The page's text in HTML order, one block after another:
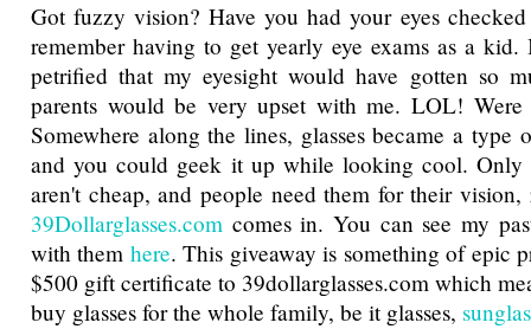
Got fuzzy vision? Have you had your eyes
remember having to get yearly eye exams as a
petrified that my eyesight would have gotten so
parents would be very upset with me. LOL!
Somewhere along the lines, glasses became a type
and you could geek it up while looking cool. Only
aren't cheap, and people need them for their vision,
39Dollarglasses.com comes in. You can see my
with them here. This giveaway is something of epic
$500 gift certificate to 39dollarglasses.com which
buy glasses for the whole family, be it glasses,